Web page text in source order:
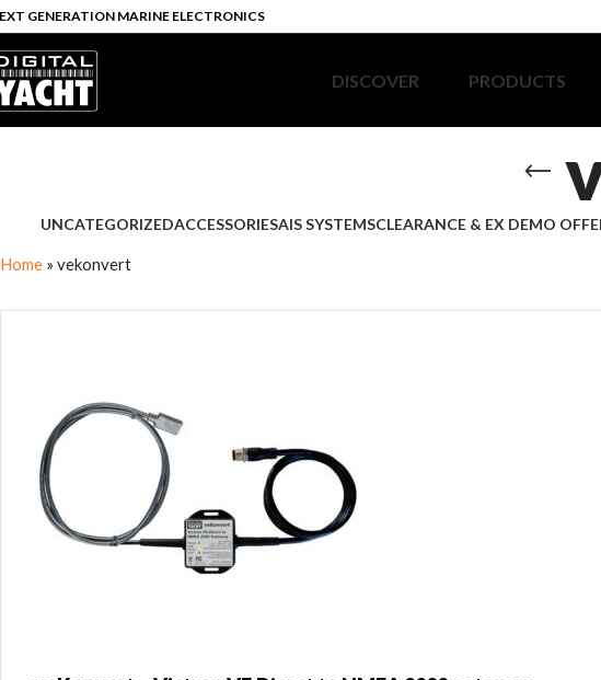
GENERATION MARINE ELECTRONICS
DISCOVER PRODUCTS
UNCATEGORIZEDACCESSORIESAIS SYSTEMSCLEARANCE & EX DEMO
Home » vekonvert